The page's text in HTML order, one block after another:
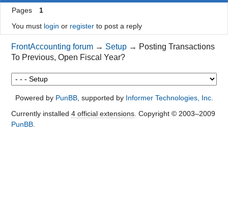
Pages
1
You must login or registerto post a reply
FrontAccounting forum → Setup → Posting Transactions
To Previous, Open Fiscal Year?
Powered by PunBB, supported by Informer Technologies, Inc.
Currently installed 4 official extensions. Copyright © 2003–2009
PunBB.